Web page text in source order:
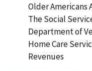
Older Americans
The Social
Department of
Home Care
Revenues